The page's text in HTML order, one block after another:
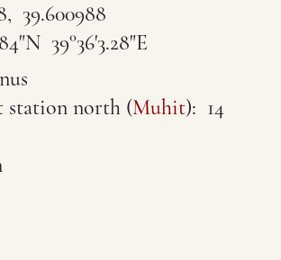
39.600988
39°36'3.28"E
station north (Muhit): 14